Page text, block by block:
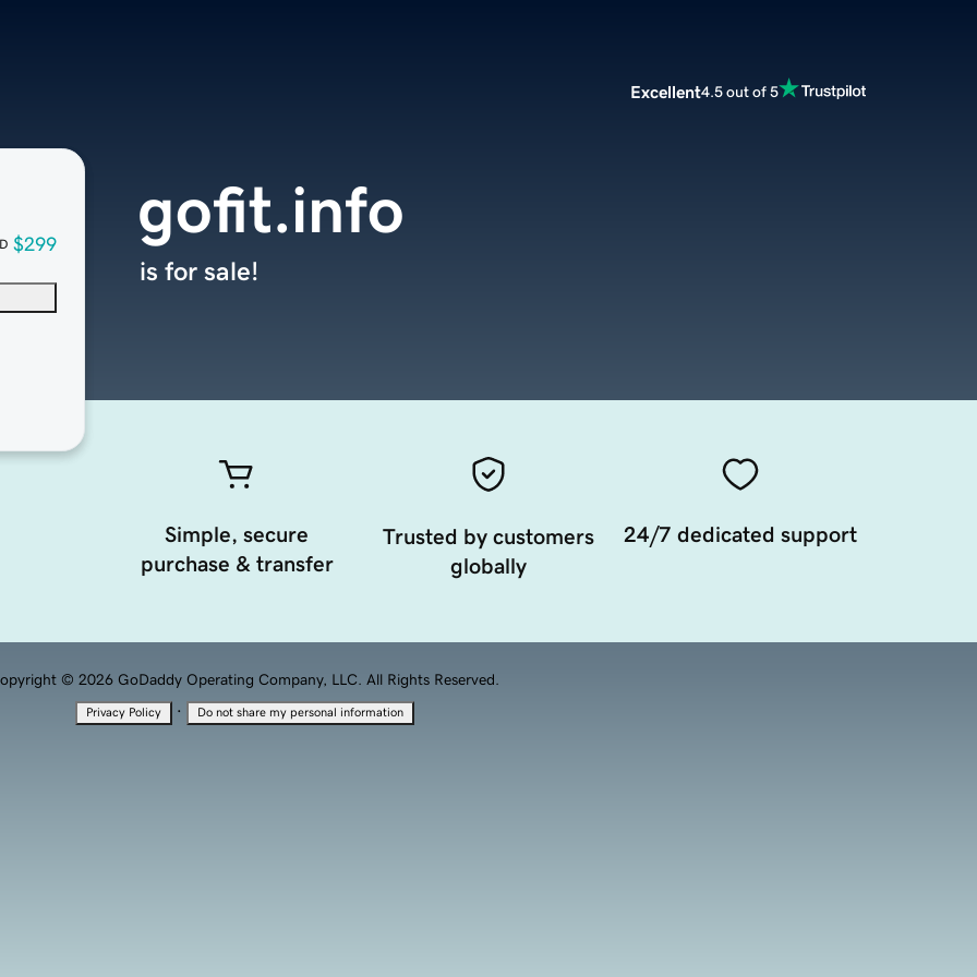
Excellent4.5 out of 5
$299
gofit.info
is for sale!
Simple, secure
purchase & transfer
Trusted by customers
globally
24/7 dedicated support
© 2026 GoDaddy Operating Company, LLC. All Rights Reserved.
Privacy Policy · Do not share my personal information